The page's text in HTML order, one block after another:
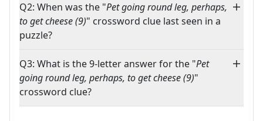
Q2: When was the "Pet going round leg, perhaps,
to get cheese (9)" crossword clue last seen in a
puzzle?
Q3: What is the 9-letter answer for the "Pet
going round leg, perhaps, to get cheese (9)"
crossword clue?